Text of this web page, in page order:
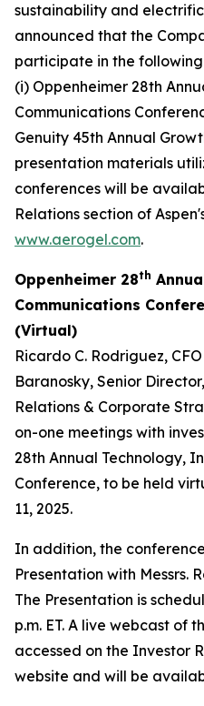
sustainability and
announced that the
participate in the
(i) Oppenheimer 28th
Communications
Genuity 45th Annual
presentation materials
conferences will be
Relations section of
www.aerogel.com.
Oppenheimer 28th
Communications
(Virtual)
Ricardo C. Rodriguez,
Baranosky, Senior
Relations & Corporate
on-one meetings with
28th Annual Technology,
Conference, to be held
11, 2025.
In addition, the
Presentation with Messrs.
The Presentation is
p.m. ET. A live webcast of
accessed on the Investor
website and will be